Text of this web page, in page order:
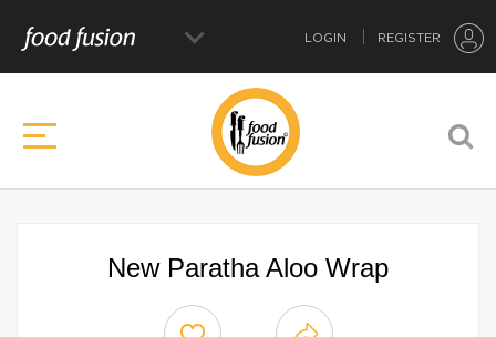
LOGIN REGISTER
New Paratha Aloo Wrap